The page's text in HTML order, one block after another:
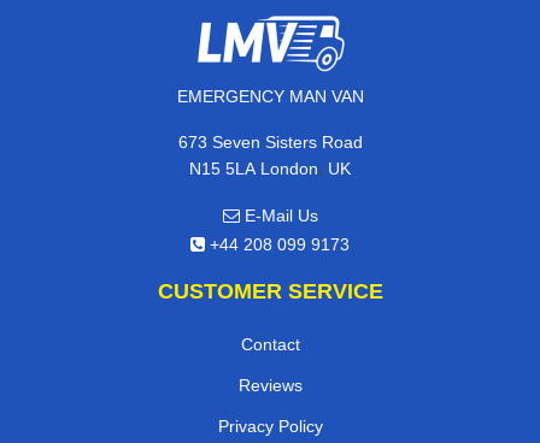
EMERGENCY MAN VAN
673 Seven Sisters Road
N15 5LA London, UK
E-Mail Us
+44 208 099 9173
CUSTOMER SERVICE
Contact
Reviews
Privacy Policy